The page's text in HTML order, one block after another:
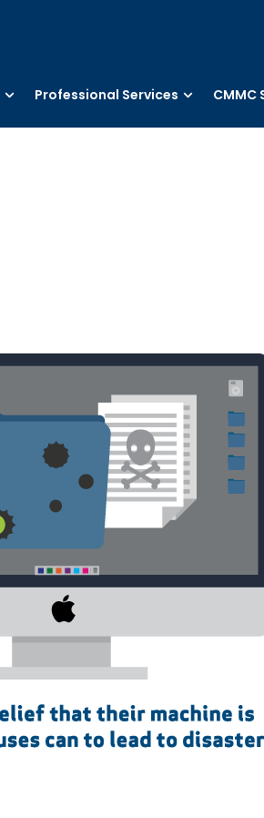
Professional Services CMMC